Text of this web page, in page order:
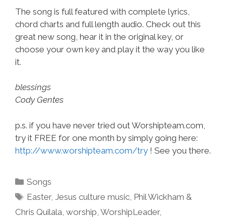
The song is full featured with complete lyrics,
chord charts and full length audio. Check out this
great new song, hear it in the original key, or
choose your own key and play it the way you like
it.
blessings
Cody Gentes
p.s. if you have never tried out Worshipteam.com,
try it FREE for one month by simply going here:
http://www.worshipteam.com/try ! See you there.
Categories
Songs
Tags
Easter,Jesus culture music Phil Wickham &
Chris Quilala worship WorshipLeader,